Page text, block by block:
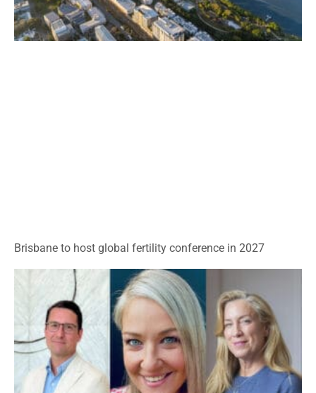
Brisbane to host global fertility conference in 2027